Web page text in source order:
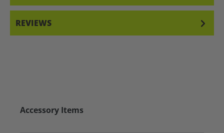
REVIEWS
Skip product gallery
Accessory Items